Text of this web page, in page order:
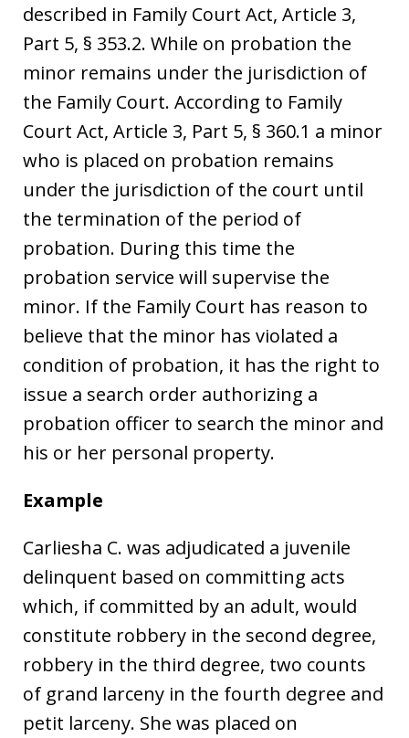
described in Family Court Act, Article 3,
Part 5, § 353.2. While on probation the
minor remains under the jurisdiction of
the Family Court. According to Family
Court Act, Article 3, Part 5, § 360.1 a minor
who is placed on probation remains
under the jurisdiction of the court until
the termination of the period of
probation. During this time the
probation service will supervise the
minor. If the Family Court has reason to
believe that the minor has violated a
condition of probation, it has the right to
issue a search order authorizing a
probation officer to search the minor and
his or her personal property.
Example
Carliesha C. was adjudicated a juvenile
delinquent based on committing acts
which, if committed by an adult, would
constitute robbery in the second degree,
robbery in the third degree, two counts
of grand larceny in the fourth degree and
petit larceny. She was placed on